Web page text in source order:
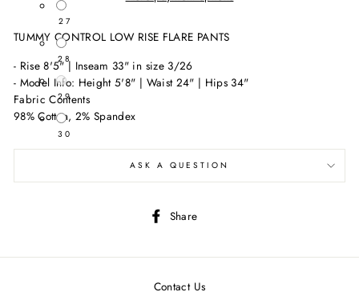
27
28
29
30
TUMMY CONTROL LOW RISE FLARE PANTS
- Rise 8'5" | Inseam 33" in size 3/26
- Model Info: Height 5'8" | Waist 24" | Hips 34"
Fabric Contents
98% Cotton, 2% Spandex
ASK A QUESTION
Share
Contact Us